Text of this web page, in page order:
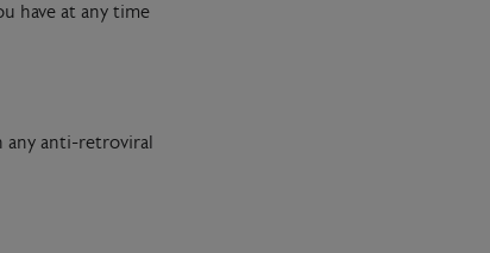
have at any time
any anti-retroviral